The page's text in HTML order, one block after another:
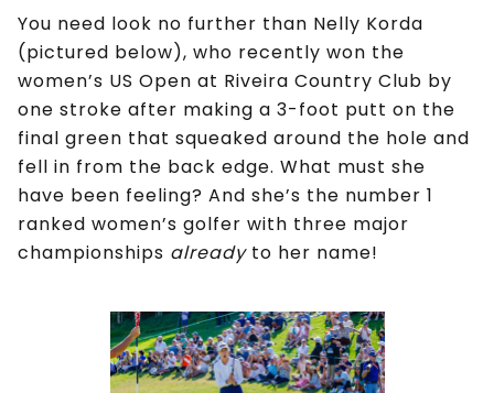
You need look no further than Nelly Korda
(pictured below), who recently won the
women’s US Open at Riveira Country Club by
one stroke after making a 3-foot putt on the
final green that squeaked around the hole and
fell in from the back edge. What must she
have been feeling? And she’s the number 1
ranked women’s golfer with three major
championships alreadyto her name!